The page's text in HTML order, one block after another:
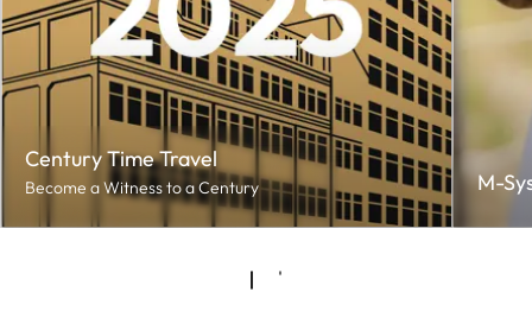
Century Time Travel
Become a Witness to a Century M-